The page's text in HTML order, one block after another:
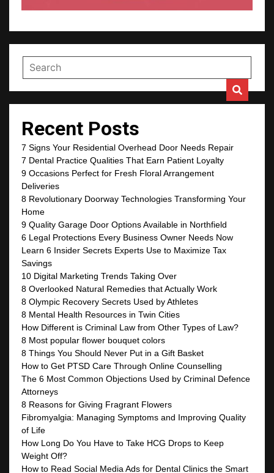
Recent Posts
7 Signs Your Residential Overhead Door Needs Repair
7 Dental Practice Qualities That Earn Patient Loyalty
9 Occasions Perfect for Fresh Floral Arrangement
Deliveries
8 Revolutionary Doorway Technologies Transforming Your
Home
9 Quality Garage Door Options Available in Northfield
6 Legal Protections Every Business Owner Needs Now
Learn 6 Insider Secrets Experts Use to Maximize Tax
Savings
10 Digital Marketing Trends Taking Over
8 Overlooked Natural Remedies that Actually Work
8 Olympic Recovery Secrets Used by Athletes
8 Mental Health Resources in Twin Cities
How Different is Criminal Law from Other Types of Law?
8 Most popular flower bouquet colors
8 Things You Should Never Put in a Gift Basket
How to Get PTSD Care Through Online Counselling
The 6 Most Common Objections Used by Criminal Defence
Attorneys
8 Reasons for Giving Fragrant Flowers
Fibromyalgia: Managing Symptoms and Improving Quality
of Life
How Long Do You Have to Take HCG Drops to Keep
Weight Off?
How to Read Social Media Ads for Dental Clinics the Smart